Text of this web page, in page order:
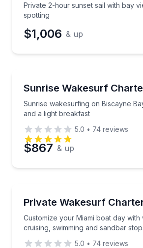
Private 2-hour sunset sail with bay
spotting
$1,006 & up
Sunrise Wakesurf
Sunrise wakesurfing on Biscayne
and a light breakfast
Sunrise wakesurfing on
5.0 • 74 reviews
$867 & up
Private Wakesurf
Customize your Miami boat day with
cruising, swimming and sandbar
Customize your Miami boat
5.0 • 74 reviews